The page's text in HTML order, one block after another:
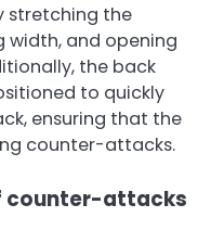
stretching the
width, and opening
the back
to quickly
ensuring that the
counter-attacks.
counter-attacks